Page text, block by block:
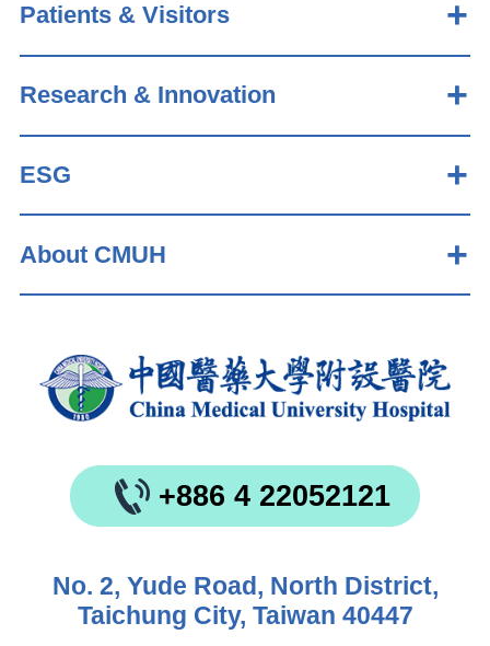
Patients & Visitors
Research & Innovation
ESG
About CMUH
+886 4 22052121
No. 2, Yude Road, North District,
Taichung City, Taiwan 40447